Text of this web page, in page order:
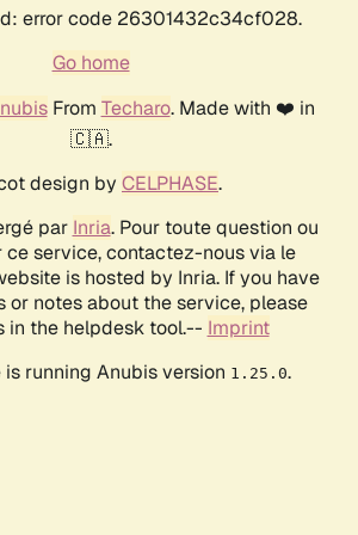
error code 26301432c34cf028.
Go home
From Techaro. Made with ❤️ in
🇨🇦.
design by CELPHASE.
par Inria. Pour toute question ou
ce service, contactez-nous via le
is hosted by Inria. If you have
or notes about the service, please
in the helpdesk tool.-- Imprint
running Anubis version 1.25.0.